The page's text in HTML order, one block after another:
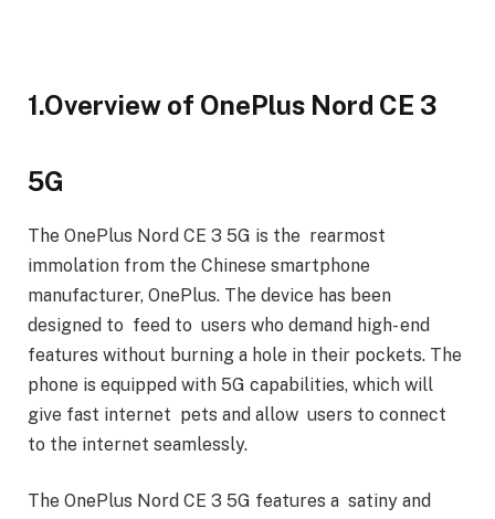
1.Overview of OnePlus Nord CE 3
5G
The OnePlus Nord CE 3 5G is the rearmost
immolation from the Chinese smartphone
manufacturer, OnePlus. The device has been
designed to feed to users who demand high- end
features without burning a hole in their pockets. The
phone is equipped with 5G capabilities, which will
give fast internet pets and allow users to connect
to the internet seamlessly.
The OnePlus Nord CE 3 5G features a satiny and